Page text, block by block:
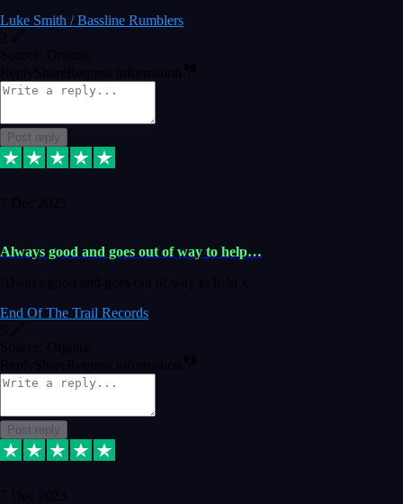
Luke Smith / Bassline Rumblers
Source: Organic
Reply ShareRequest information
Post reply
7 Dec 2023
Always good and goes out of way to help…
Always good and goes out of way to help x
End Of The Trail Records
5
Source: Organic
Reply ShareRequest information
Post reply
7 Dec 2023